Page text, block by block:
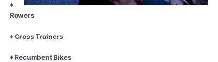
♦
Rowers
♦Cross Trainers
♦ Recumbent Bikes